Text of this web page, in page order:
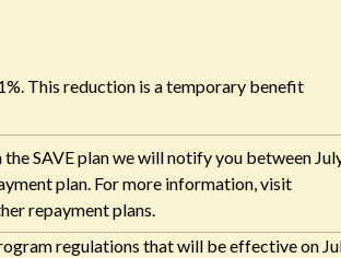
This reduction is a temporary benefit
SAVE plan we will notify you between
plan. For more information, visit
repayment plans.
regulations that will be effective on